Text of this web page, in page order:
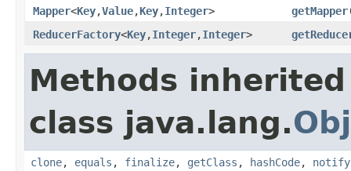
Mapper<Key,Value,Key,Integer> getMapper
ReducerFactory<Key,Integer,Integer>
Methods
class java.lang.
clone, equals , finalize, getClass , hashCode, notify